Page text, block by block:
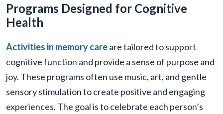
Programs Designed for Cognitive
Health
Activities in memory careare tailored to support
cognitive function and provide a sense of purpose and
joy. These programs often use music, art, and gentle
sensory stimulation to create positive and engaging
experiences. The goal is to celebrate each person’s